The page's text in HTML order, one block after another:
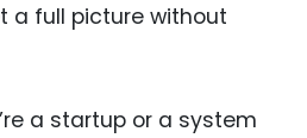
a full picture without
a startup or a system